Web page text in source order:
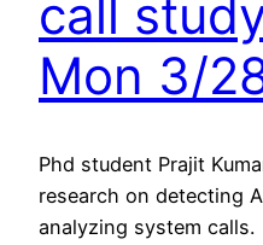
call
Mon 3/
Phd student Prajit
research on detecting
analyzing system calls.